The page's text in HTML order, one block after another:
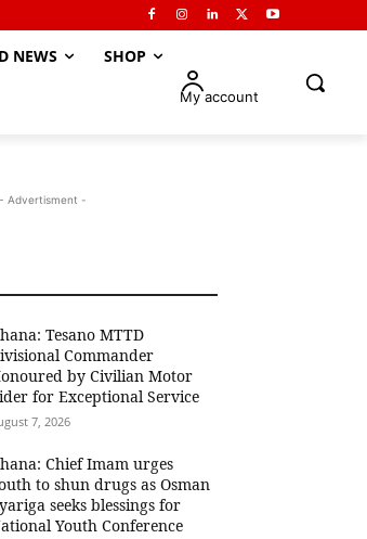
NEWS SHOP
My account
- Advertisment -
Tesano MTTD
Commander
by Civilian Motor
for Exceptional Service
7, 2026
Chief Imam urges
to shun drugs as Osman
seeks blessings for
Youth Conference